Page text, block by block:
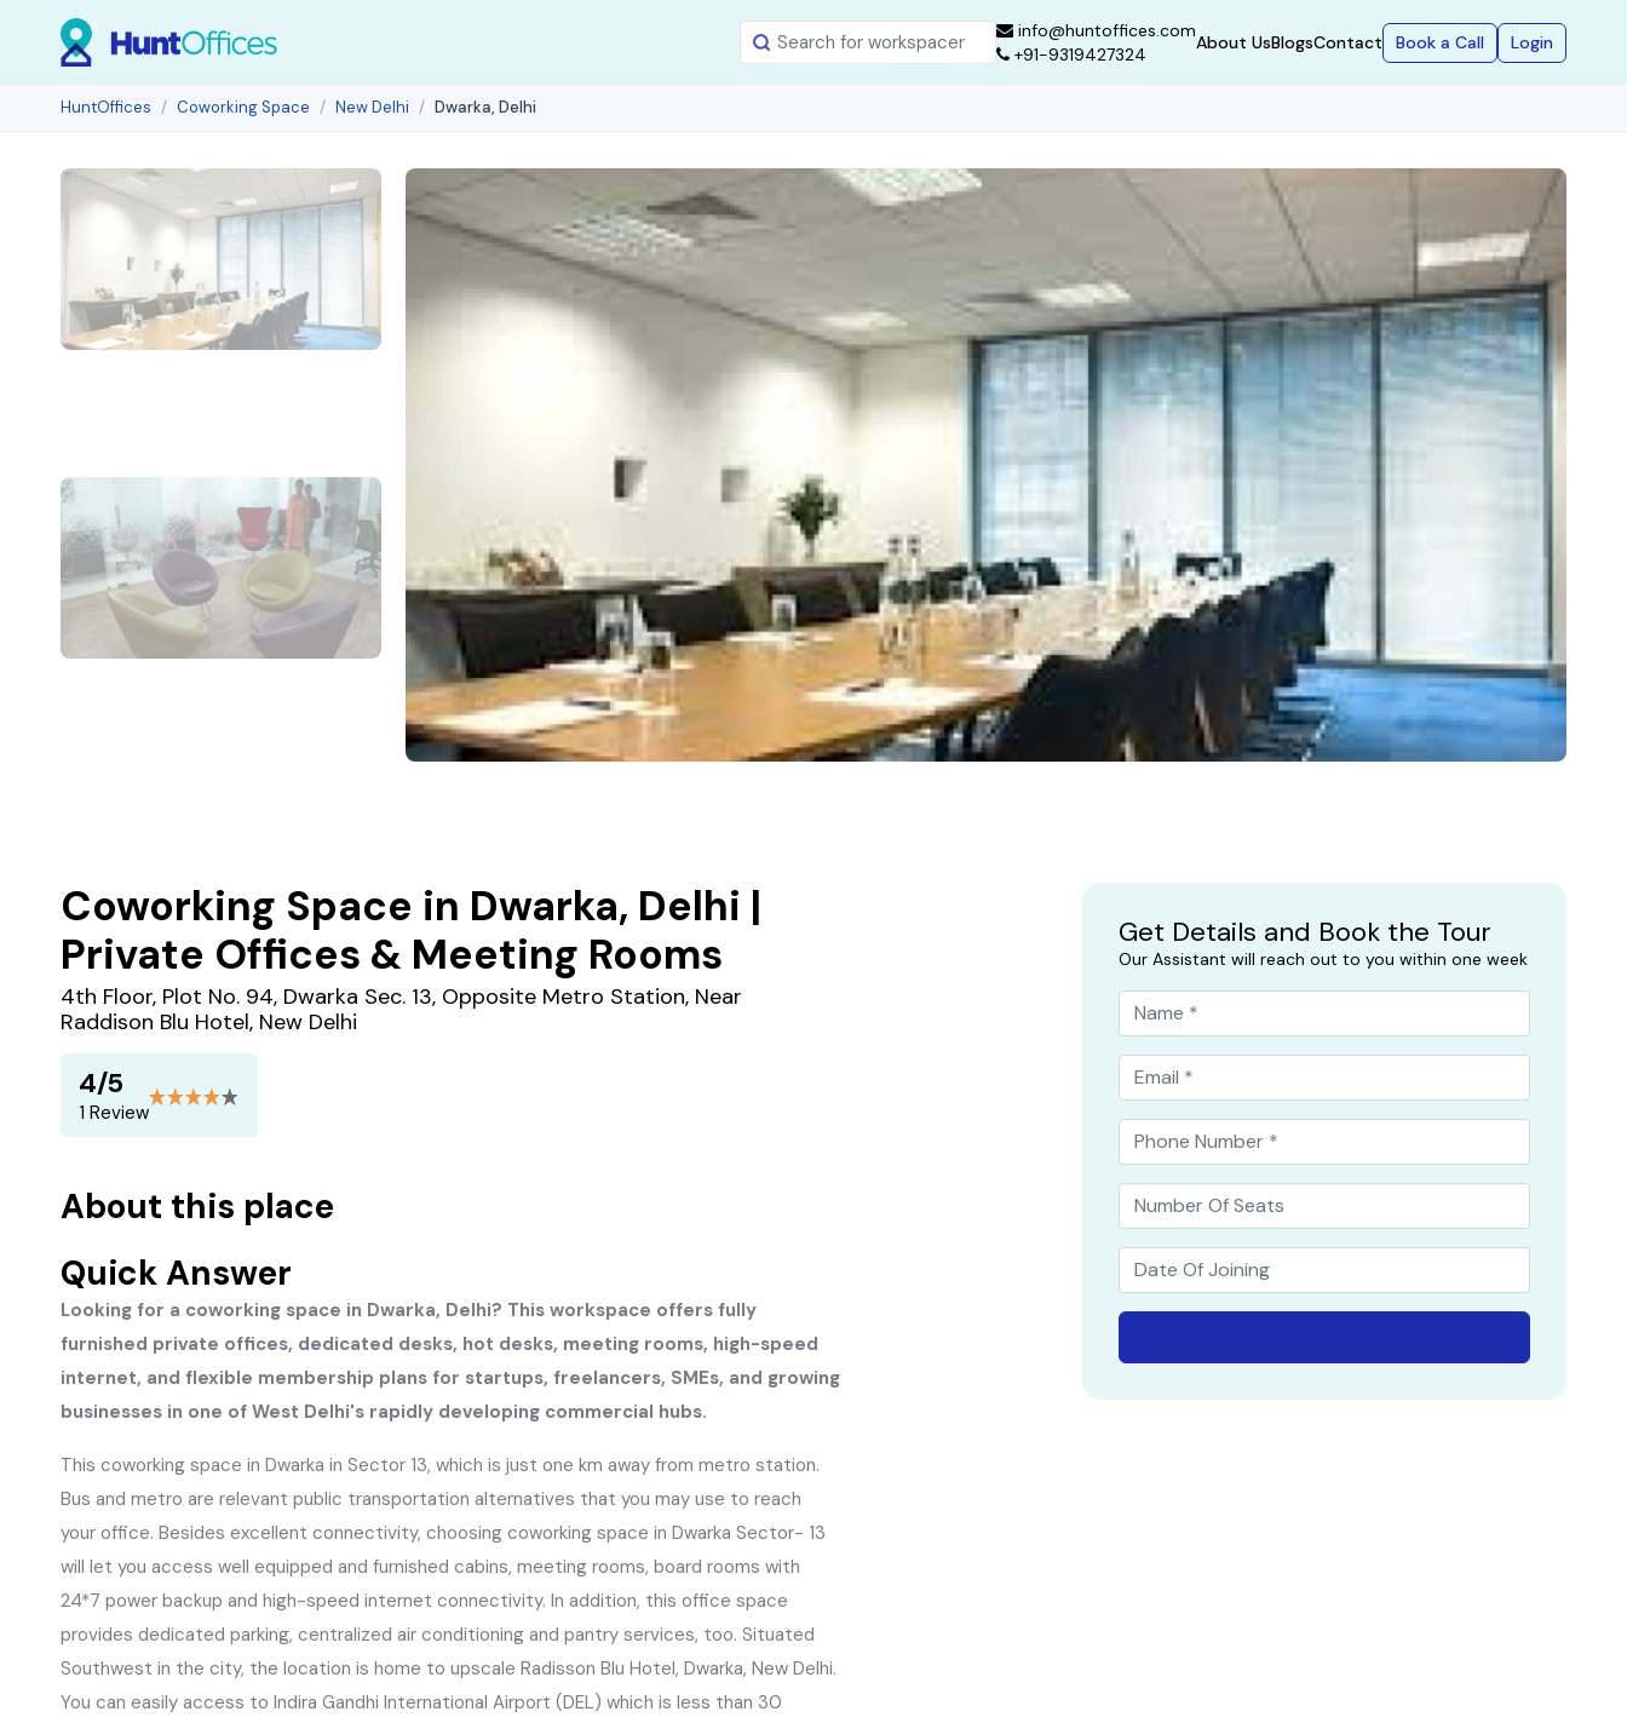
info@huntoffices.com
+91-9319427324
About UsBlogsContact Book a Call Login
HuntOffices Coworking Space New Delhi Dwarka, Delhi
Coworking Space in Dwarka, Delhi |
Private Offices & Meeting Rooms
4th Floor, Plot No. 94, Dwarka Sec. 13, Opposite Metro Station, Near
Raddison Blu Hotel, New Delhi
4/5
1 Review
About this place
Quick Answer
Looking for a coworking space in Dwarka, Delhi? This workspace offers fully
furnished private offices, dedicated desks, hot desks, meeting rooms, high-speed
internet, and flexible membership plans for startups, freelancers, SMEs, and growing
businesses in one of West Delhi's rapidly developing commercial hubs.
This coworking space in Dwarka in Sector 13, which is just one km away from metro station.
Bus and metro are relevant public transportation alternatives that you may use to reach
your office. Besides excellent connectivity, choosing coworking space in Dwarka Sector- 13
will let you access well equipped and furnished cabins, meeting rooms, board rooms with
24*7 power backup and high-speed internet connectivity. In addition, this office space
provides dedicated parking, centralized air conditioning and pantry services, too. Situated
Southwest in the city, the location is home to upscale Radisson Blu Hotel, Dwarka, New Delhi.
You can easily access to Indira Gandhi International Airport (DEL) which is less than 30
Get Details and Book the Tour
Our Assistant will reach out to you within one week